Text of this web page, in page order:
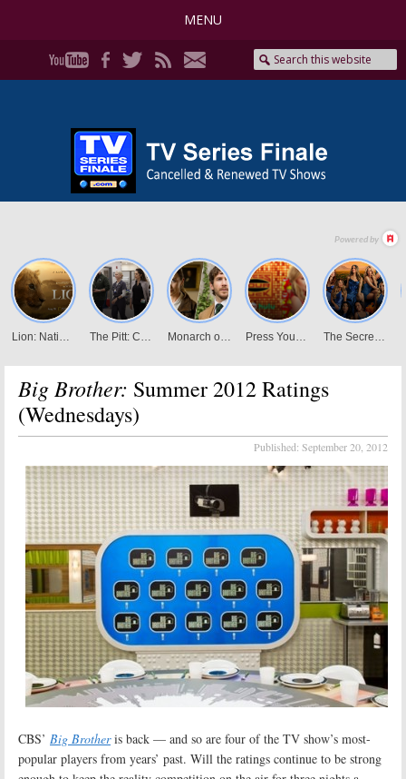
MENU
Big Brother: Summer 2012 Ratings
(Wednesdays)
Published: September 20, 2012
CBS’ Big Brotheris back — and so are four of the TV show’s most-
popular players from years’ past. Will the ratings continue to be strong